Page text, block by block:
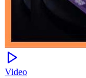
Video